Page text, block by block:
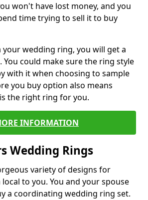
won't have lost money, and you
time trying to sell it to buy
wedding ring, you will get a
could make sure the ring style
with it when choosing to sample
you buy option also means
the right ring for you.
INFORMATION
Wedding Rings
variety of designs for
to you. You and your spouse
a coordinating wedding ring set.